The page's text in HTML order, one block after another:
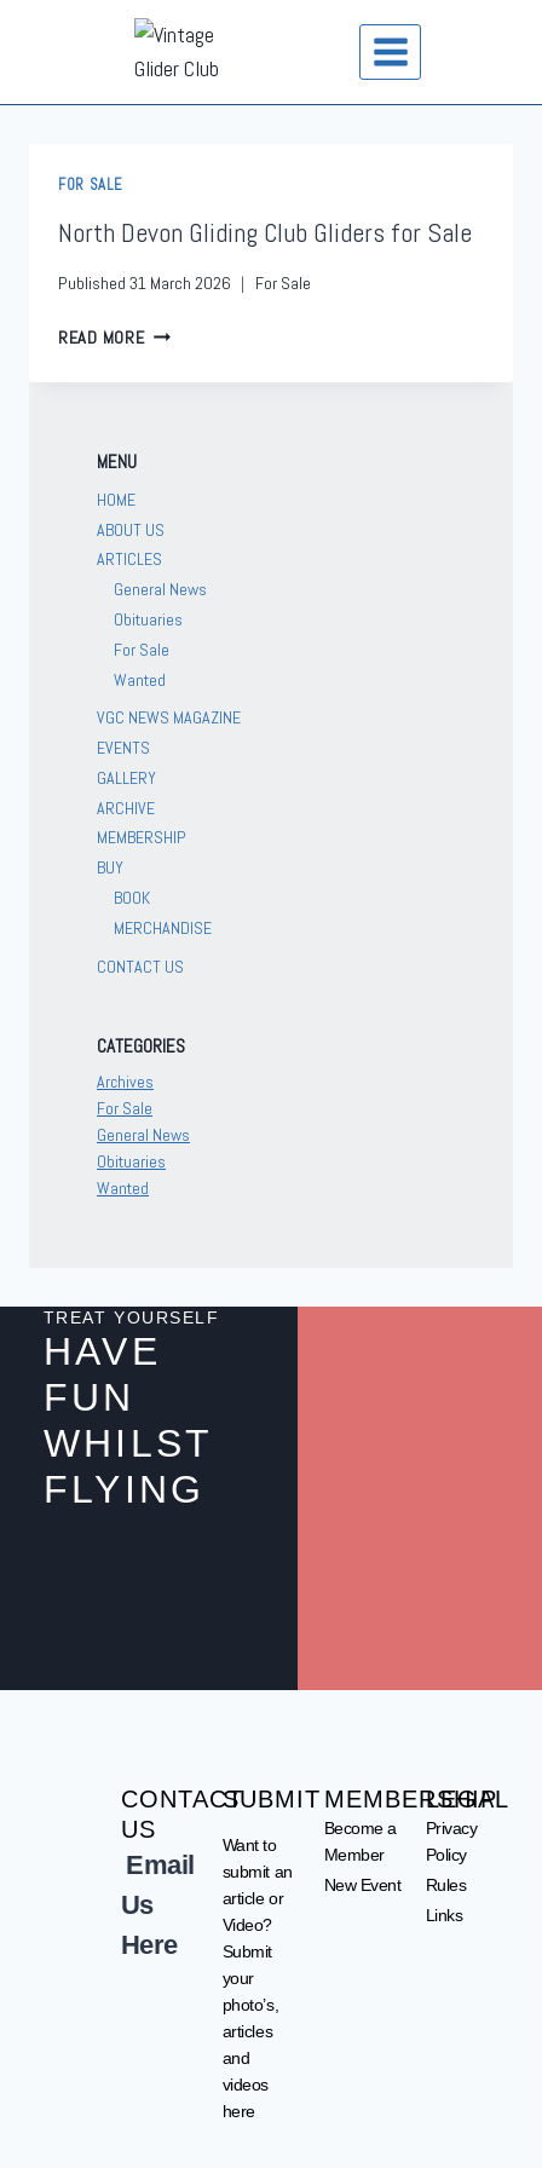
FOR SALE
North Devon Gliding Club Gliders for Sale
Published 31 March 2026 For Sale
READ MORE
MENU
HOME
ABOUT US
ARTICLES
General News
Obituaries
For Sale
Wanted
VGC NEWS MAGAZINE
EVENTS
GALLERY
ARCHIVE
MEMBERSHIP
BUY
BOOK
MERCHANDISE
CONTACT US
CATEGORIES
Archives
For Sale
General News
Obituaries
Wanted
TREAT YOURSELF
HAVE
FUN
WHILST
FLYING
CONTACT
US
Email
Us
Here
SUBMIT
Want to
submit an
article or
Video?
Submit
your
photo’s,
articles
and
videos
here
MEMBERSHIP
Become a
Member
New Event
LEGAL
Privacy
Policy
Rules
Links